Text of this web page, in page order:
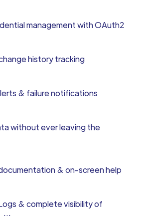
management with OAuth2
history tracking
& failure notifications
without ever leaving the
& on-screen help
& complete visibility of